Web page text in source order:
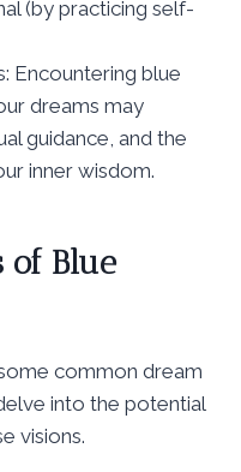
(by practicing self-
Encountering blue
dreams may
guidance, and the
inner wisdom.
of Blue
common dream
into the potential
visions.